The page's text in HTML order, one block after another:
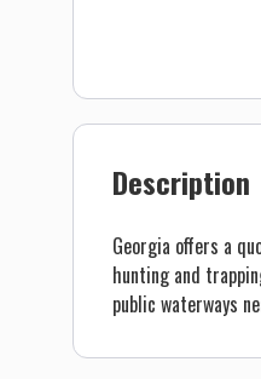
Description
Georgia offers a
hunting and
public waterways